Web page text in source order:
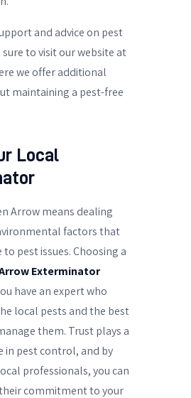
and advice on pest
to visit our website at
we offer additional
maintaining a pest-free
Local
Arrow means dealing
factors that
pest issues. Choosing a
Exterminator
have an expert who
local pests and the best
them. Trust plays a
in pest control, and by
professionals, you can
commitment to your